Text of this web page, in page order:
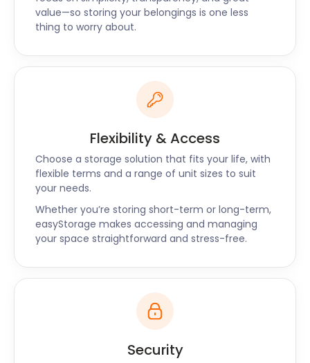
Newbury, Berkshire, and Maidenhead. Contact our
team today to find out about prices and the
packages available.
value—so storing your belongings is one less
thing to worry about.
Flexibility & Access
Choose a storage solution that fits your life, with
flexible terms and a range of unit sizes to suit
your needs.
Whether you’re storing short-term or long-term,
easyStorage makes accessing and managing
your space straightforward and stress-free.
Security